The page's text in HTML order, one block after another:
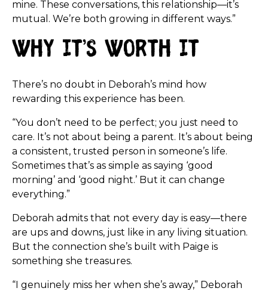
mine. These conversations, this relationship—it’s
mutual. We’re both growing in different ways.”
Why It’s Worth It
There’s no doubt in Deborah’s mind how
rewarding this experience has been.
“You don’t need to be perfect; you just need to
care. It’s not about being a parent. It’s about being
a consistent, trusted person in someone’s life.
Sometimes that’s as simple as saying ‘good
morning’ and ‘good night.’ But it can change
everything.”
Deborah admits that not every day is easy—there
are ups and downs, just like in any living situation.
But the connection she’s built with Paige is
something she treasures.
“I genuinely miss her when she’s away,” Deborah